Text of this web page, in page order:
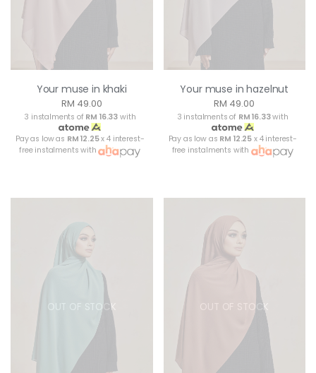
Your muse in khaki
RM 49.00
3 instalments of RM 16.33 with
Pay as low as RM 12.25x 4 interest-
free instalments with
Your muse in hazelnut
RM 49.00
3 instalments of RM 16.33with
Pay as low as RM 12.25 x 4 interest-
free instalments with
OUT OF STOCK OUT OF STOCK